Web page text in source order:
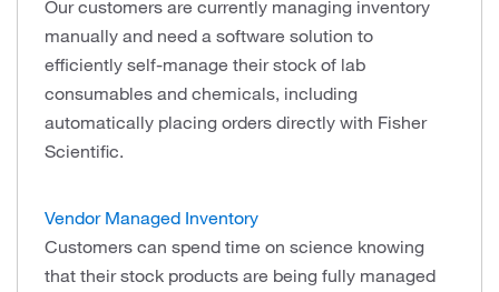
Our customers are currently managing inventory
manually and need a software solution to
efficiently self-manage their stock of lab
consumables and chemicals, including
automatically placing orders directly with Fisher
Scientific.
Vendor Managed Inventory
Customers can spend time on science knowing
that their stock products are being fully managed